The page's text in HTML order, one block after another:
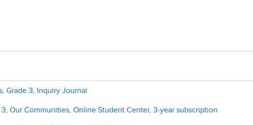
Grade 3, Inquiry Journal
3, Our Communities, Online Student Center, 3-year subscription